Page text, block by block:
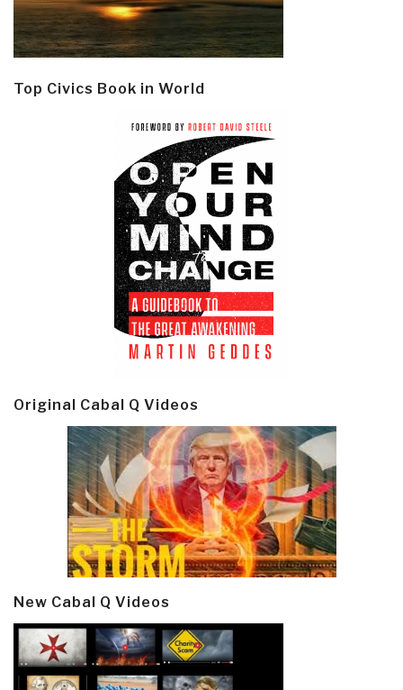
Top Civics Book in World
Original Cabal Q Videos
New Cabal Q Videos